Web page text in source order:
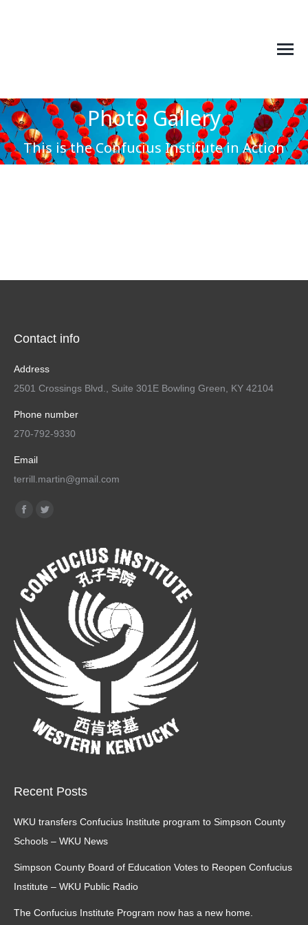
Photo Gallery
This is the Confucius Institute in Action
You are here:
Contact info
Address
2501 Crossings Blvd., Suite 301E Bowling Green, KY 42104
Phone number
270-792-9330
Email
terrill.martin@gmail.com
Find us on:
Facebook
new
Twitter
opens
in
new
window
Recent Posts
WKU transfers Confucius Institute program to Simpson County
Schools – WKU News
Simpson County Board of Education Votes to Reopen Confucius
Institute – WKU Public Radio
The Confucius Institute Program now has a new home.